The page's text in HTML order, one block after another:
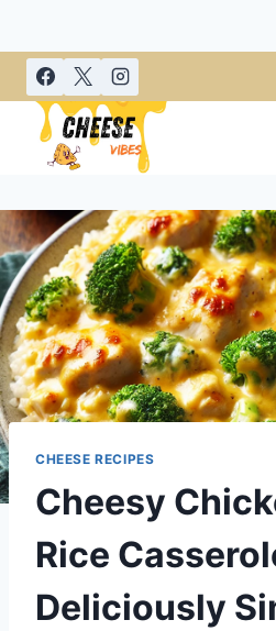
Skip
content
CHEESE RECIPES
Cheesy
Rice
Deliciously